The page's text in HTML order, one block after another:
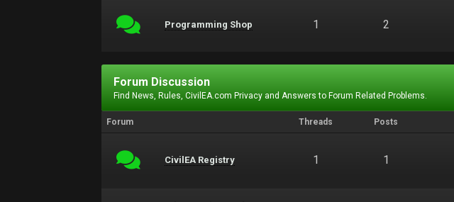
Programming Shop 1 2
Forum Discussion
Find News, Rules, CivilEA.com Privacy and Answers to Forum Related Problems.
Forum Threads Posts
CivilEA Registry 1 1